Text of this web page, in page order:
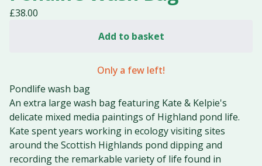
£38.00
Add to basket
Only a few left!
Pondlife wash bag
An extra large wash bag featuring Kate & Kelpie's
delicate mixed media paintings of Highland pond life.
Kate spent years working in ecology visiting sites
around the Scottish Highlands pond dipping and
recording the remarkable variety of life found in